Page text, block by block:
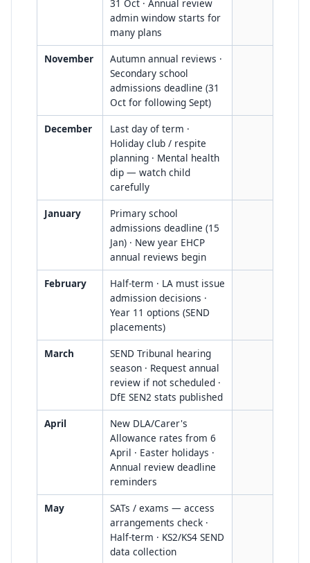
31 Oct · Annual review
admin window starts for
many plans
November
Autumn annual reviews ·
Secondary school
admissions deadline (31
Oct for following Sept)
December
Last day of term ·
Holiday club / respite
planning · Mental health
dip — watch child
carefully
January
Primary school
admissions deadline (15
Jan) · New year EHCP
annual reviews begin
February
Half-term · LA must issue
admission decisions ·
Year 11 options (SEND
placements)
March
SEND Tribunal hearing
season · Request annual
review if not scheduled ·
DfE SEN2 stats published
April
New DLA/Carer's
Allowance rates from 6
April · Easter holidays ·
Annual review deadline
reminders
May
SATs / exams — access
arrangements check ·
Half-term · KS2/KS4 SEND
data collection